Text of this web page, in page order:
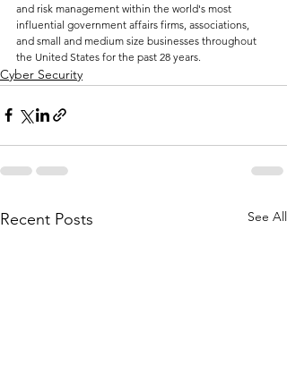
and risk management within the world's most
influential government affairs firms, associations,
and small and medium size businesses throughout
the United States for the past 28 years.
Cyber Security
Recent Posts See All